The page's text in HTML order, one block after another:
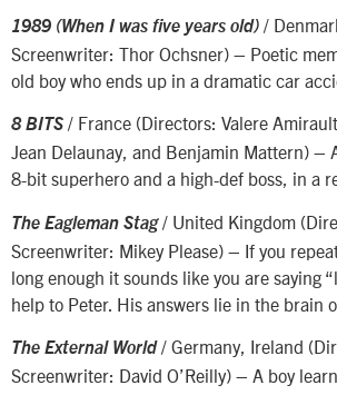
1989 (When I was five years old) /
Screenwriter: Thor Ochsner) – Poetic
old boy who ends up in a dramatic car
8 BITS / France (Directors: Valere
Jean Delaunay, and Benjamin Mattern) –
8-bit superhero and a high-def boss, in a
The Eagleman Stag/ United Kingdom
Screenwriter: Mikey Please) – If you
long enough it sounds like you are saying
help to Peter. His answers lie in the brain
The External World/ Germany, Ireland
Screenwriter: David O’Reilly) – A boy